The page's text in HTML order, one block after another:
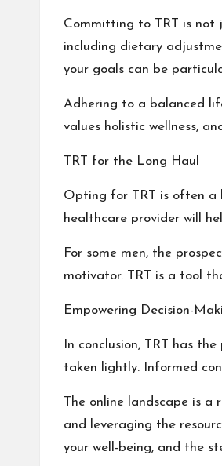
Committing to TRT is
including dietary
your goals can be
Adhering to a balanced
values holistic wellness,
TRT for the Long Haul
Opting for TRT is often a
healthcare provider will
For some men, the
motivator. TRT is a tool
Empowering Decision-
In conclusion, TRT has
taken lightly. Informed
The online landscape is
and leveraging the
your well-being, and the